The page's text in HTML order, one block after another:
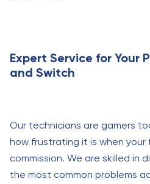
Expert Service for Your
and Switch
Our technicians are gamers
how frustrating it is when
commission. We are skilled in
the most common problems